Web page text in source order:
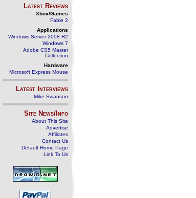
Latest Reviews
Xbox/Games
Fable 2
Applications
Windows Server 2008 R2
Windows 7
Adobe CS5 Master
Collection
Hardware
Microsoft Express Mouse
Latest Interviews
Mike Swanson
Site News/Info
About This Site
Advertise
Affiliates
Contact Us
Default Home Page
Link To Us